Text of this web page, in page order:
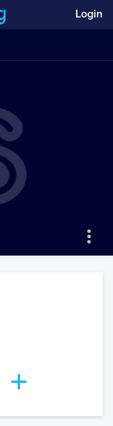
Login